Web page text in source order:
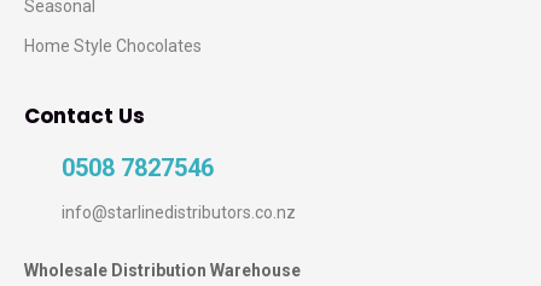
Seasonal
Home Style Chocolates
Contact Us
0508 7827546
info@starlinedistributors.co.nz
Wholesale Distribution Warehouse